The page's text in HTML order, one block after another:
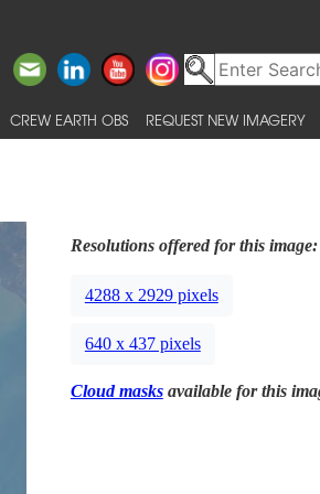
CREW EARTH OBS REQUEST NEW IMAGERY
Resolutions offered for this image:
4288 x 2929 pixels
640 x 437 pixels
Cloud masksavailable for this